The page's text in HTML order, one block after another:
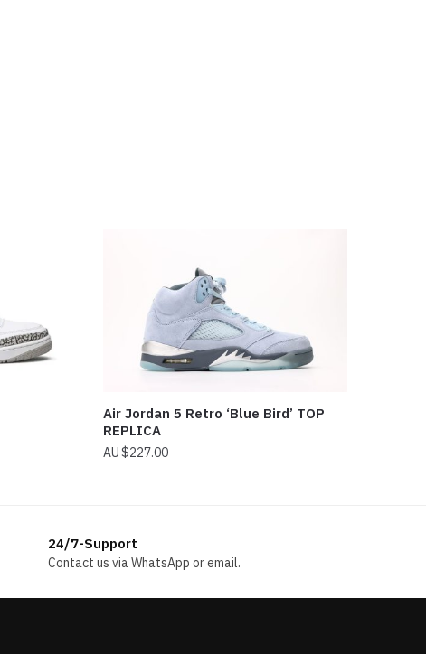
Air Jordan 5 Retro ‘Blue Bird’ TOP
REPLICA
$227.00
24/7-Support
Contact us via WhatsApp or email.